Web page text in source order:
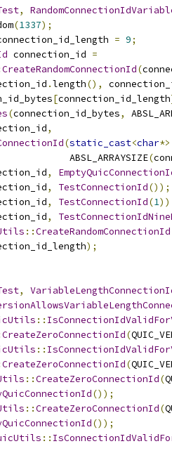
,
(1337);
= 9;
connection_id =
CreateRandomConnectionId(
.length(),
[connection_id_length
(connection_id_bytes,
,
(static_cast<char
ABSL_ARRAYSIZE
(
,
, TestConnectionId());
, TestConnectionId(1
,
::CreateRandomConnectionId
);
,
::
CreateZeroConnectionId(
::
CreateZeroConnectionId(
::CreateZeroConnectionId(
());
::CreateZeroConnectionId(
());
::